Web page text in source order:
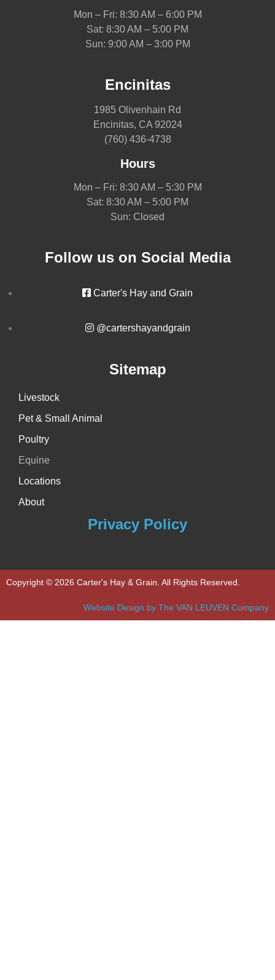
Mon – Fri: 8:30 AM – 6:00 PM
Sat: 8:30 AM – 5:00 PM
Sun: 9:00 AM – 3:00 PM
Encinitas
1985 Olivenhain Rd
Encinitas, CA 92024
(760) 436-4738
Hours
Mon – Fri: 8:30 AM – 5:30 PM
Sat: 8:30 AM – 5:00 PM
Sun: Closed
Follow us on Social Media
Carter's Hay and Grain
@cartershayandgrain
Sitemap
Livestock
Pet & Small Animal
Poultry
Equine
Locations
About
Privacy Policy
Copyright © 2026 Carter's Hay & Grain. All Rights Reserved.
Website Design by The VAN LEUVEN Company